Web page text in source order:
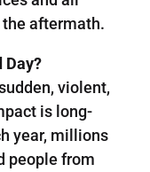
aftermath.
Day?
violent,
is long-
year, millions
people from